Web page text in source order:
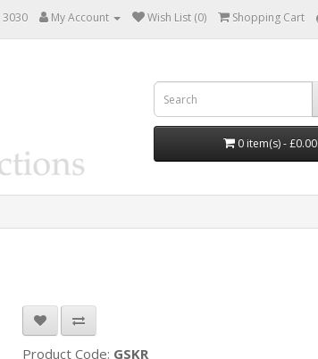
3030 My Account Wish List (0) Shopping Cart
0 item(s) - £0.00
Product Code: GSKR